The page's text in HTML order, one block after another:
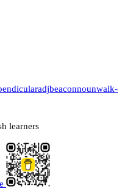
adjbeaconnounwalk-
learners